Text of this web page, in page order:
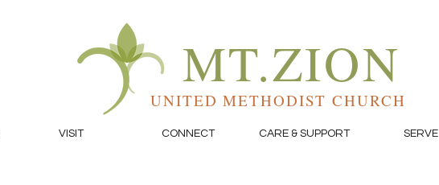
MT.ZION
UNITED METHODIST CHURCH
VISIT CONNECT CARE & SUPPORT SERVE